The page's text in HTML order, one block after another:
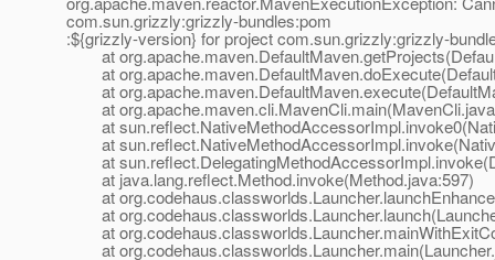
com.sun.grizzly:grizzly-bundles:pom
:${grizzly-version} for project com.sun.grizzly:grizzly-
at
at
at
at
at
at
at
at java.lang.reflect.Method.invoke(Method.java:597)
at
at
at
at